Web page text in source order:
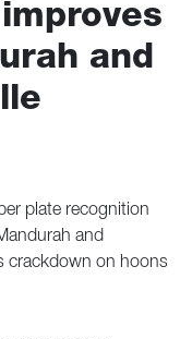
and
plate recognition
and
crackdown on hoons